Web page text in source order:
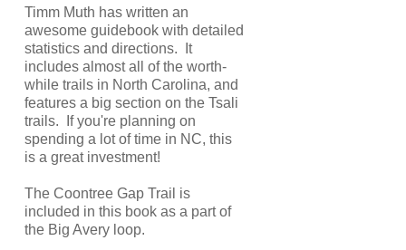
Timm Muth has written an
awesome guidebook with detailed
statistics and directions. It
includes almost all of the worth-
while trails in North Carolina, and
features a big section on the Tsali
trails. If you're planning on
spending a lot of time in NC, this
is a great investment!
The Coontree Gap Trail is
included in this book as a part of
the Big Avery loop.